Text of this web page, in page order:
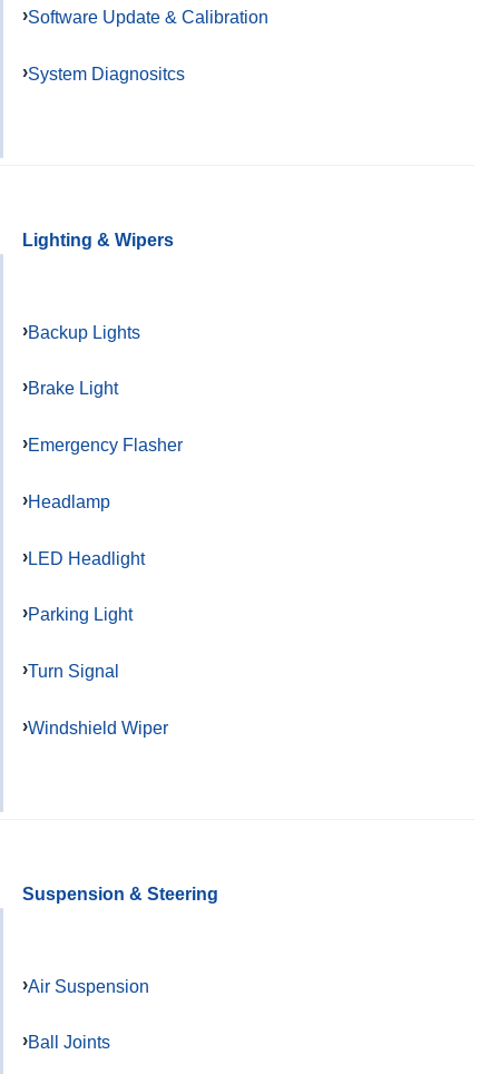
Software Update & Calibration
System Diagnositcs
Lighting & Wipers
Backup Lights
Brake Light
Emergency Flasher
Headlamp
LED Headlight
Parking Light
Turn Signal
Windshield Wiper
Suspension & Steering
Air Suspension
Ball Joints